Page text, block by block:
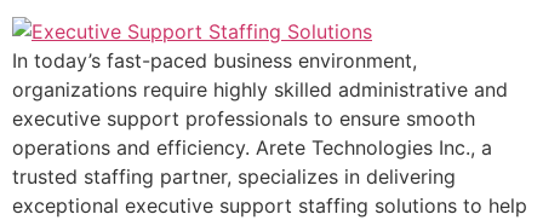
In today’s fast-paced business environment,
organizations require highly skilled administrative and
executive support professionals to ensure smooth
operations and efficiency. Arete Technologies Inc., a
trusted staffing partner, specializes in delivering
exceptional executive support staffing solutions to help